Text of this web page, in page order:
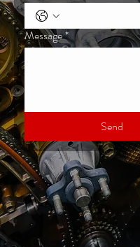
Message*
Send